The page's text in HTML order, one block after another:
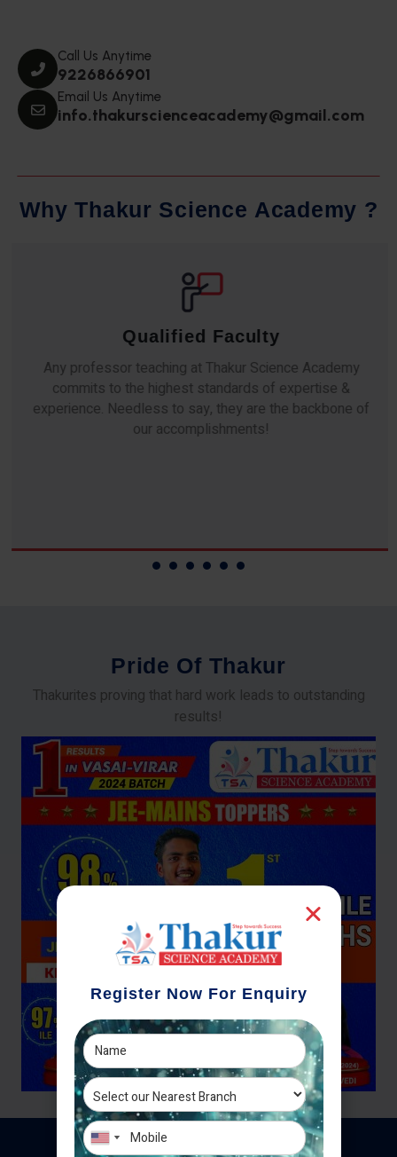
Call Us Anytime
9226866901
Email Us Anytime
info.thakurscienceacademy@gmail.com
Why Thakur Science Academy ?
Qualified Faculty
Any professor teaching at Thakur Science Academy
commits to the highest standards of expertise &
experience. Needless to say, they are the backbone of
our accomplishments!
Pride Of Thakur
Thakurites proving that hard work leads to outstanding
results!
Register Now For Enquiry